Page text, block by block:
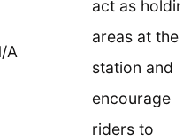
A
act as
areas at the
station and
encourage
riders to